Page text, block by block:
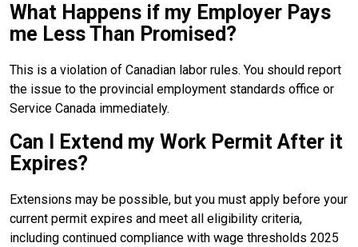
What Happens if my Employer Pays
me Less Than Promised?
This is a violation of Canadian labor rules. You should report
the issue to the provincial employment standards office or
Service Canada immediately.
Can I Extend my Work Permit After it
Expires?
Extensions may be possible, but you must apply before your
current permit expires and meet all eligibility criteria,
including continued compliance with wage thresholds 2025